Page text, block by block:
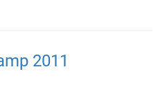
2011